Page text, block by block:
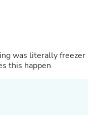
was literally freezer
this happen